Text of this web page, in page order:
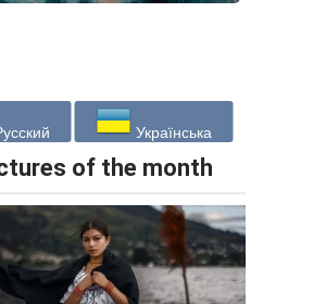
Українська
of the month